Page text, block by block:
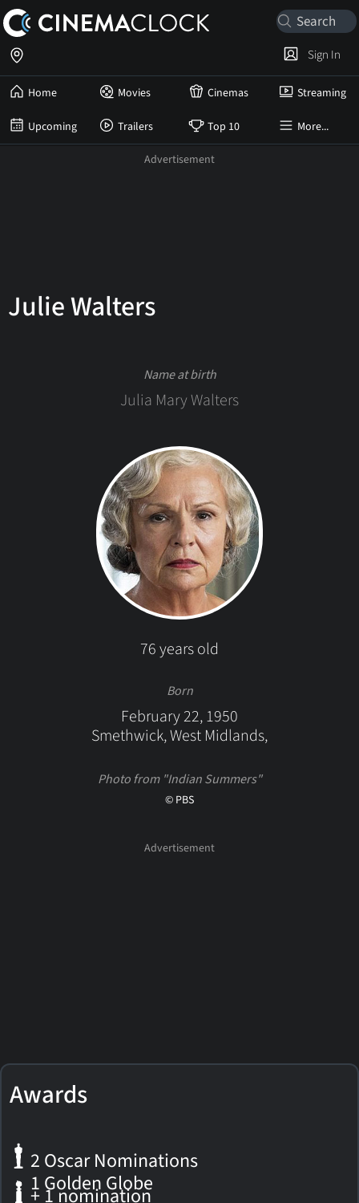
Home Movies Cinemas Streaming
Upcoming Trailers Top 10 More...
Sign In
Julie Walters
Name at birth
Julia Mary Walters
76 years old
Born
February 22, 1950
Smethwick, West Midlands,
Photo from "Indian Summers"
© PBS
Awards
2 Oscar Nominations
1 Golden Globe
+ 1 nomination